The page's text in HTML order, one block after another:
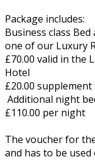
Package includes:
Business class
one of our Luxury
£70.00 valid in the
Hotel
£20.00
Additional night
£110.00 per night
The voucher for
and has to be